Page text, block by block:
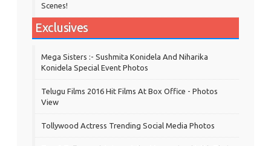
Scenes!
Exclusives
Mega Sisters :- Sushmita Konidela And Niharika
Konidela Special Event Photos
Telugu Films 2016 Hit Films At Box Office - Photos
View
Tollywood Actress Trending Social Media Photos